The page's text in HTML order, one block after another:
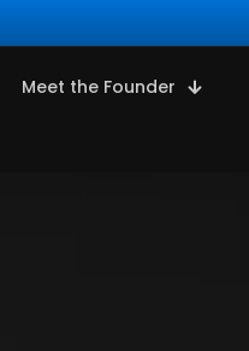
Meet the Founder